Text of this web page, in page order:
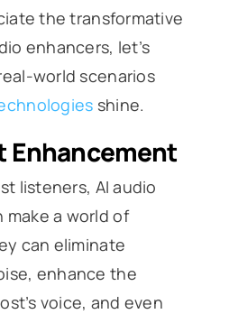
the transformative
enhancers, let’s
world scenarios
shine.
Enhancement
listeners, AI audio
make a world of
can eliminate
enhance the
voice, and even